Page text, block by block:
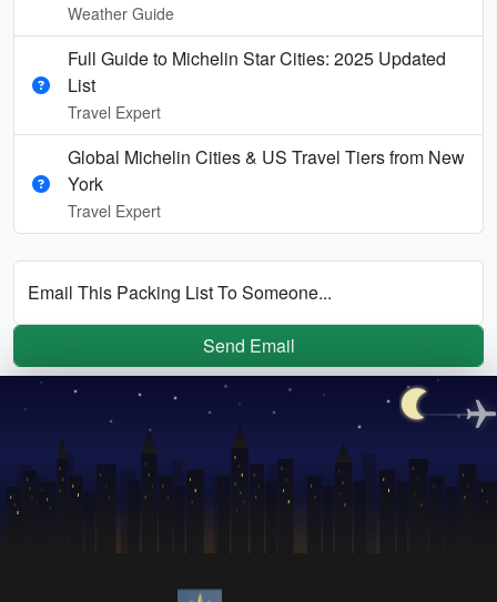
Weather Guide
Full Guide to Michelin Star Cities: 2025 Updated
List
Travel Expert
Global Michelin Cities & US Travel Tiers from New
York
Travel Expert
Email This Packing List To Someone...
Send Email